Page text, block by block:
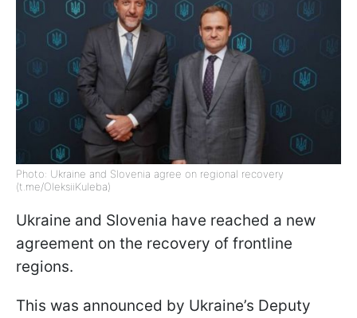
Photo: Ukraine and Slovenia agree on regional recovery
(t.me/OleksiiKuleba)
Ukraine and Slovenia have reached a new
agreement on the recovery of frontline
regions.
This was announced by Ukraine’s Deputy